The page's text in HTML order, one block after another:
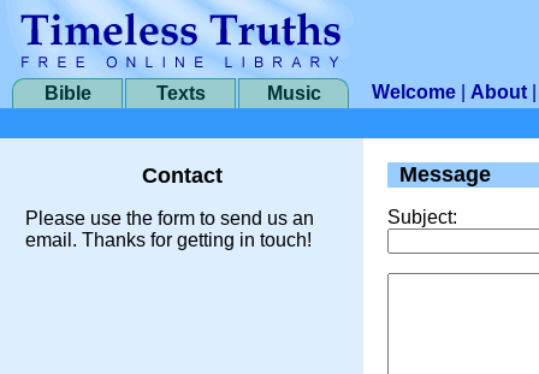
Bible Texts Music Welcome About
Contact
Please use the form to send us an
email. Thanks for getting in touch!
Message
Subject: